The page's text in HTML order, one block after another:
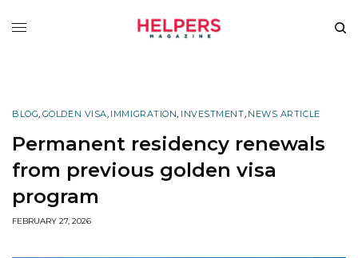
BLOG, GOLDEN VISA, IMMIGRATION, INVESTMENT, NEWS ARTICLE
Permanent residency renewals
from previous golden visa
program
FEBRUARY 27, 2026